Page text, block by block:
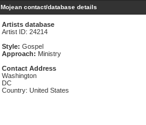
Mojean contact/database details
Artists database
Artist ID: 24214
Style: Gospel
Approach: Ministry
Contact Address
Washington
DC
Country: United States